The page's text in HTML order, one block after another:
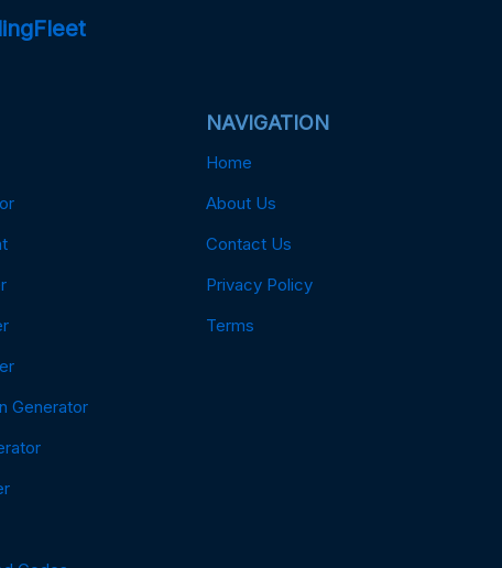
Generator
NAVIGATION
Home
About Us
Contact Us
Privacy Policy
Terms